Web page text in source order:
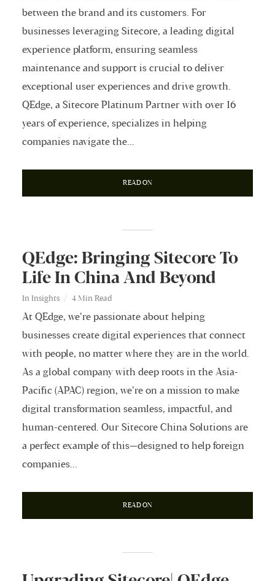
between the brand and its customers. For
businesses leveraging Sitecore, a leading digital
experience platform, ensuring seamless
maintenance and support is crucial to deliver
exceptional user experiences and drive growth.
QEdge, a Sitecore Platinum Partner with over 16
years of experience, specializes in helping
companies navigate the...
READ ON
QEdge: Bringing Sitecore To
Life In China And Beyond
In Insights 4 Min Read
At QEdge, we’re passionate about helping
businesses create digital experiences that connect
with people, no matter where they are in the world.
As a global company with deep roots in the Asia-
Pacific (APAC) region, we’re on a mission to make
digital transformation seamless, impactful, and
human-centered. Our Sitecore China Solutions are
a perfect example of this—designed to help foreign
companies...
READ ON